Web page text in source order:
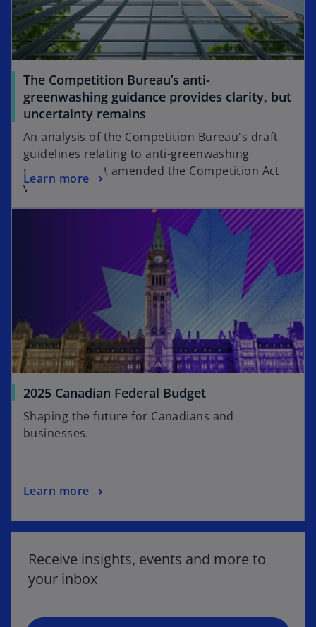
The Competition Bureau’s anti-
greenwashing guidance provides clarity, but
uncertainty remains
An analysis of the Competition Bureau's draft
guidelines relating to anti-greenwashing
provisions that amended the Competition Act
via Bill C-59.
Learn more
2025 Canadian Federal Budget
Shaping the future for Canadians and
businesses.
Learn more
Receive insights, events and more to
your inbox
p
n
n